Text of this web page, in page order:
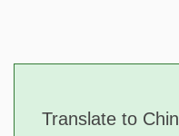
Translate to